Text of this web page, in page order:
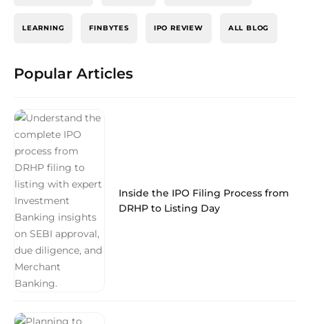
LEARNING FINBYTES IPO REVIEW ALL BLOG
Popular Articles
Inside the IPO Filing Process from
DRHP to Listing Day